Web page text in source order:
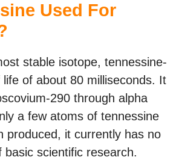
Used For
stable isotope, tennessine-
of about 80 milliseconds. It
290 through alpha
a few atoms of tennessine
produced, it currently has no
basic scientific research.